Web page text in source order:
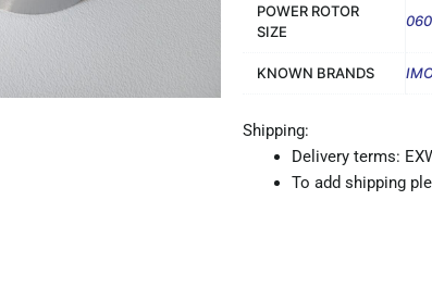
POWER ROTOR
SIZE
060
KNOWN BRANDS
Shipping:
Delivery terms:
To add shipping